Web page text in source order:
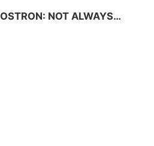
OSTRON: NOT ALWAYS…